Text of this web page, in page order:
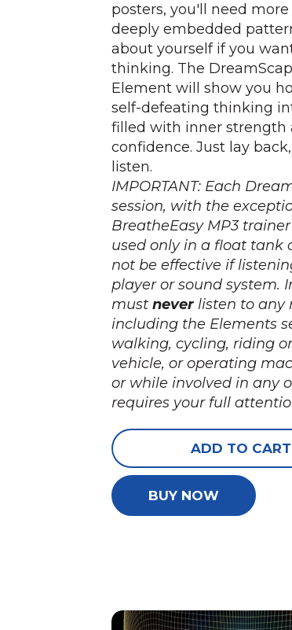
posters, you'll need
deeply embedded
about yourself if you
thinking. The
Element will show you
self-defeating thinking
filled with inner strength
confidence. Just lay
listen.
IMPORTANT: Each
session, with the
BreatheEasy MP3
used onlyin a float tank
not be effective if
player or sound system.
must neverlisten to any
including the Elements
walking, cycling, riding
vehicle, or operating
or while involved in any
requires your full
ADD TO CART
BUY NOW